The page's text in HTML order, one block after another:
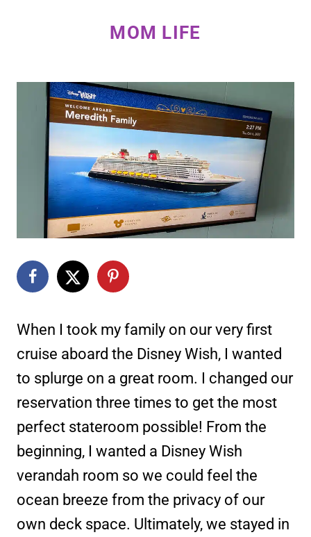
MOM LIFE
When I took my family on our very first
cruise aboard the Disney Wish, I wanted
to splurge on a great room. I changed our
reservation three times to get the most
perfect stateroom possible! From the
beginning, I wanted a Disney Wish
verandah room so we could feel the
ocean breeze from the privacy of our
own deck space. Ultimately, we stayed in